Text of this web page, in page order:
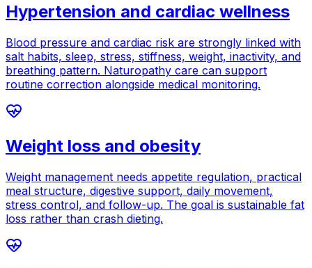
Hypertension and cardiac wellness
Blood pressure and cardiac risk are strongly linked with
salt habits, sleep, stress, stiffness, weight, inactivity, and
breathing pattern. Naturopathy care can support
routine correction alongside medical monitoring.
Weight loss and obesity
Weight management needs appetite regulation, practical
meal structure, digestive support, daily movement,
stress control, and follow-up. The goal is sustainable fat
loss rather than crash dieting.